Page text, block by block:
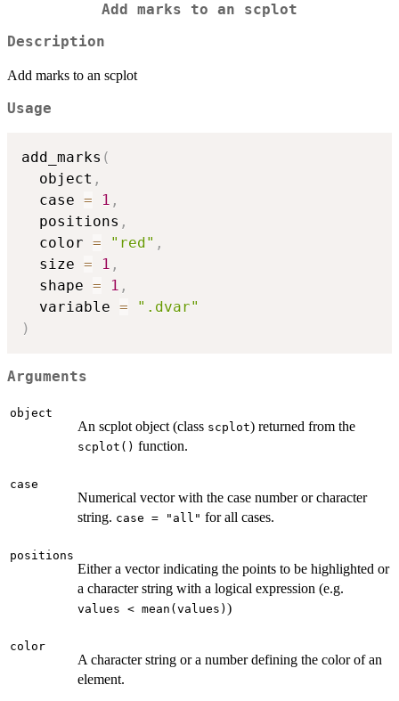
Add marks to an scplot
Description
Add marks to an scplot
Usage
add_marks (
  object
,
  case
= 1 ,
  positions
,
  color
= "red" ,
  size
= 1 ,
  shape
= 1 ,
  variable
=
".dvar"
)
Arguments
object
An scplot object (class scplot) returned from the
scplot() function.
case
Numerical vector with the case number or character
string. case = "all" for all cases.
positions
Either a vector indicating the points to be highlighted or
a character string with a logical expression (e.g.
values < mean(values) )
color
A character string or a number defining the color of an
element.